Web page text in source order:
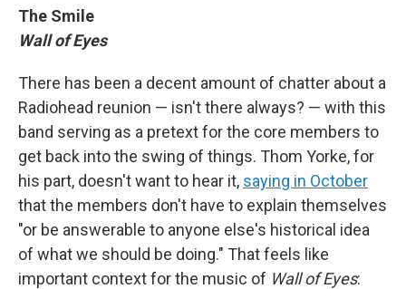
The Smile
Wall of Eyes
There has been a decent amount of chatter about a
Radiohead reunion — isn't there always? — with this
band serving as a pretext for the core members to
get back into the swing of things. Thom Yorke, for
his part, doesn't want to hear it, saying in October
that the members don't have to explain themselves
"or be answerable to anyone else's historical idea
of what we should be doing." That feels like
important context for the music of Wall of Eyes: